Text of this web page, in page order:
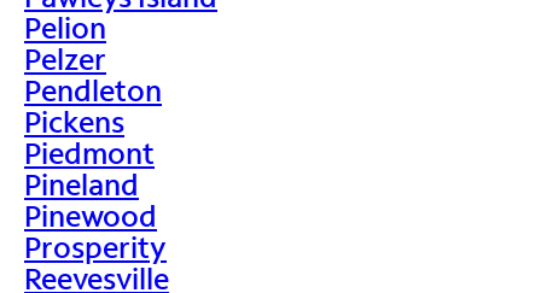
Pelion
Pelzer
Pendleton
Pickens
Piedmont
Pineland
Pinewood
Prosperity
Reevesville